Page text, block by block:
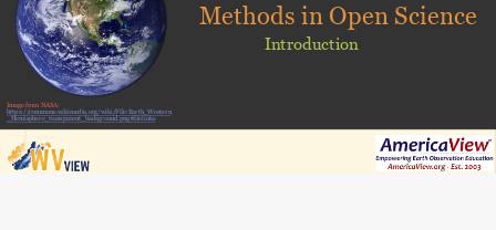
Image from NASA:
https://commons.wikimedia.org/wiki/File:Earth_Western
_Hemisphere_transparent_background.png#filelinks
Introduction
Methods in Open Science